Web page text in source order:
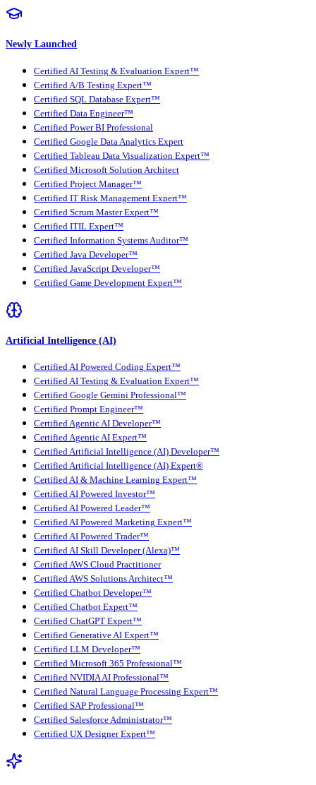
Newly Launched
Certified AI Testing & Evaluation Expert™
Certified A/B Testing Expert™
Certified SQL Database Expert™
Certified Data Engineer™
Certified Power BI Professional
Certified Google Data Analytics Expert
Certified Tableau Data Visualization Expert™
Certified Microsoft Solution Architect
Certified Project Manager™
Certified IT Risk Management Expert™
Certified Scrum Master Expert™
Certified ITIL Expert™
Certified Information Systems Auditor™
Certified Java Developer™
Certified JavaScript Developer™
Certified Game Development Expert™
Artificial Intelligence (AI)
Certified AI Powered Coding Expert™
Certified AI Testing & Evaluation Expert™
Certified Google Gemini Professional™
Certified Prompt Engineer™
Certified Agentic AI Developer™
Certified Agentic AI Expert™
Certified Artificial Intelligence (AI) Developer™
Certified Artificial Intelligence (AI) Expert®
Certified AI & Machine Learning Expert™
Certified AI Powered Investor™
Certified AI Powered Leader™
Certified AI Powered Marketing Expert™
Certified AI Powered Trader™
Certified AI Skill Developer (Alexa)™
Certified AWS Cloud Practitioner
Certified AWS Solutions Architect™
Certified Chatbot Developer™
Certified Chatbot Expert™
Certified ChatGPT Expert™
Certified Generative AI Expert™
Certified LLM Developer™
Certified Microsoft 365 Professional™
Certified NVIDIA AI Professional™
Certified Natural Language Processing Expert™
Certified SAP Professional™
Certified Salesforce Administrator™
Certified UX Designer Expert™